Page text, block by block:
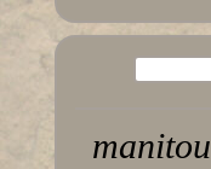
manitou